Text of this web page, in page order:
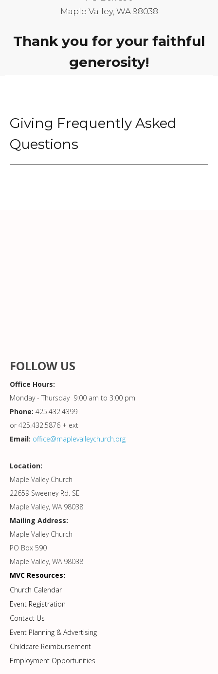
Maple Valley, WA 98038
Thank you for your faithful
generosity!
Giving Frequently Asked
Questions
FOLLOW US
Office Hours:
Monday - Thursday 9:00 am to 3:00 pm
Phone: 425.432.4399
or 425.432.5876 + ext
Email: office@maplevalleychurch.org
Location:
Maple Valley Church
22659 Sweeney Rd. SE
Maple Valley, WA 98038
Mailing Address:
Maple Valley Church
PO Box 590
Maple Valley, WA 98038
MVC Resources:
Church Calendar
Event Registration
Contact Us
Event Planning & Advertising
Childcare Reimbursement
Employment Opportunities